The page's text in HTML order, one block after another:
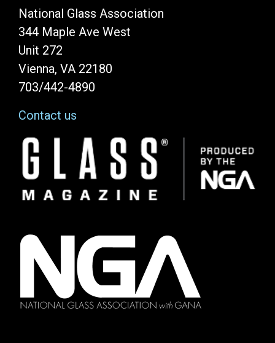
National Glass Association
344 Maple Ave West
Unit 272
Vienna, VA 22180
703/442-4890
Contact us
Image